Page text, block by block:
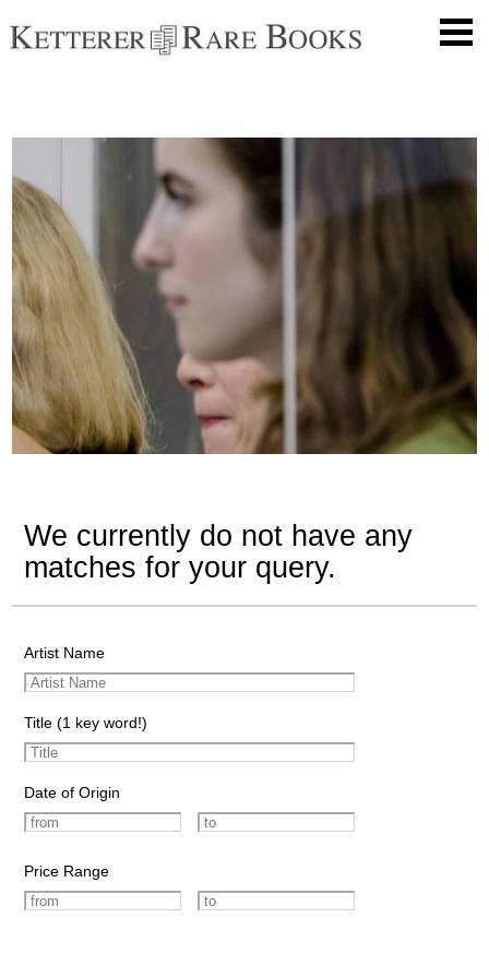
We currently do not have any
matches for your query.
Artist Name
Title (1 key word!)
Date of Origin
Price Range